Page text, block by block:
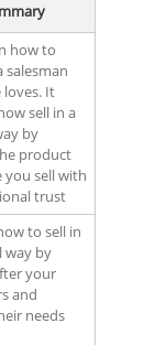
how to
salesman
It
sell in a
by
product
you sell with
trust
to sell in
way by
your
and
needs